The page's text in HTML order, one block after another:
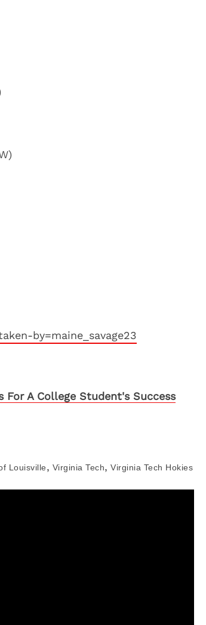
by=maine_savage23
For A College Student's Success
Louisville, Virginia Tech, Virginia Tech Hokies